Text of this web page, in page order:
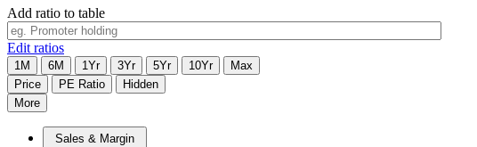
Add ratio to table
Edit ratios
1M 6M 1Yr 3Yr 5Yr 10Yr
Max
Price
PE Ratio
Hidden
More
Sales & Margin